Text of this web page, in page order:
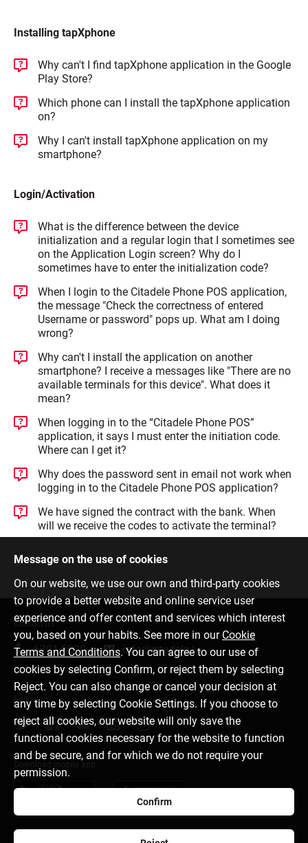
Installing tapXphone
Why can't I find tapXphone application in the Google
Play Store?
Which phone can I install the tapXphone application
on?
Why I can't install tapXphone application on my
smartphone?
Login/Activation
What is the difference between the device
initialization and a regular login that I sometimes see
on the Application Login screen? Why do I
sometimes have to enter the initialization code?
When I login to the Citadele Phone POS application,
the message "Check the correctness of entered
Username or password" pops up. What am I doing
wrong?
Why can't I install the application on another
smartphone? I receive a messages like "There are no
available terminals for this device". What does it
mean?
When logging in to the “Citadele Phone POS”
application, it says I must enter the initiation code.
Where can I get it?
Why does the password sent in email not work when
logging in to the Citadele Phone POS application?
We have signed the contract with the bank. When
will we receive the codes to activate the terminal?
Message on the use of cookies
On our website, we use our own and third-party cookies
to provide a better website and online service user
experience and offer content and services which interest
you, based on your habits. See more in our Cookie
Terms and Conditions. You can agree to our use of
cookies by selecting Confirm, or reject them by selecting
Reject. You can also change or cancel your decision at
any time by selecting Cookie Settings. If you choose to
reject all cookies, our website will only save the
functional cookies necessary for the website to function
and be secure, and for which we do not require your
permission.
Confirm
Contact us
6701 0000 info@citadele.lv
Follow us